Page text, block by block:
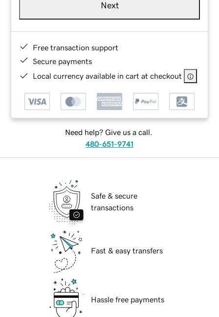
Next
Free transaction support
Secure payments
Local currency available in cart at checkout
Need help? Give us a call.
480-651-9741
Safe & secure
transactions
Fast & easy transfers
Hassle free payments